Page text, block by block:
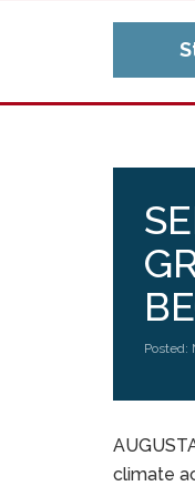
Posted:
climate